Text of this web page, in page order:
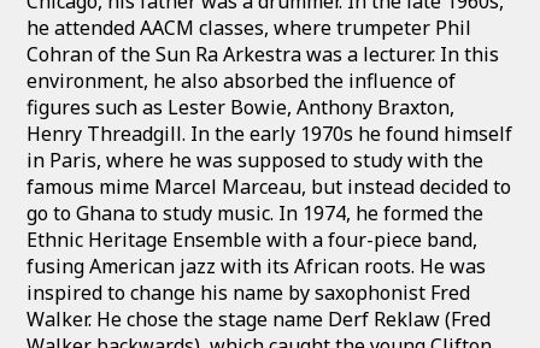
he attended AACM classes, where trumpeter Phil
Cohran of the Sun Ra Arkestra was a lecturer. In this
environment, he also absorbed the influence of
figures such as Lester Bowie, Anthony Braxton,
Henry Threadgill. In the early 1970s he found himself
in Paris, where he was supposed to study with the
famous mime Marcel Marceau, but instead decided to
go to Ghana to study music. In 1974, he formed the
Ethnic Heritage Ensemble with a four-piece band,
fusing American jazz with its African roots. He was
inspired to change his name by saxophonist Fred
Walker. He chose the stage name Derf Reklaw (Fred